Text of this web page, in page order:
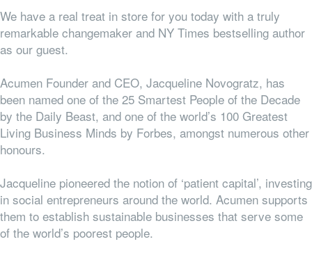
We have a real treat in store for you today with a truly
remarkable changemaker and NY Times bestselling author
as our guest.
Acumen Founder and CEO, Jacqueline Novogratz, has
been named one of the 25 Smartest People of the Decade
by the Daily Beast, and one of the world’s 100 Greatest
Living Business Minds by Forbes, amongst numerous other
honours.
Jacqueline pioneered the notion of ‘patient capital’, investing
in social entrepreneurs around the world. Acumen supports
them to establish sustainable businesses that serve some
of the world’s poorest people.